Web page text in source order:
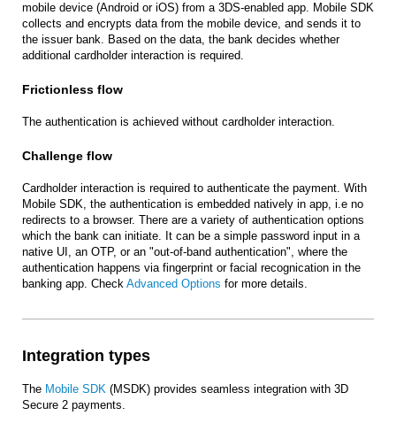
mobile device (Android or iOS) from a 3DS-enabled app. Mobile SDK
collects and encrypts data from the mobile device, and sends it to
the issuer bank. Based on the data, the bank decides whether
additional cardholder interaction is required.
Frictionless flow
The authentication is achieved without cardholder interaction.
Challenge flow
Cardholder interaction is required to authenticate the payment. With
Mobile SDK, the authentication is embedded natively in app, i.e no
redirects to a browser. There are a variety of authentication options
which the bank can initiate. It can be a simple password input in a
native UI, an OTP, or an "out-of-band authentication", where the
authentication happens via fingerprint or facial recognication in the
banking app. Check Advanced Options for more details.
Integration types
The Mobile SDK (MSDK) provides seamless integration with 3D
Secure 2 payments.